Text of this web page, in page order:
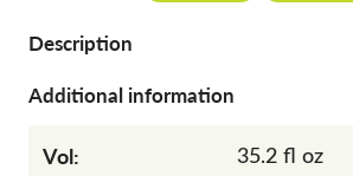
Description
Additional information
Vol: 35.2 fl oz